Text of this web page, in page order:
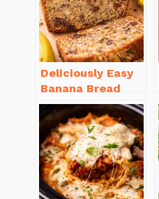
Deliciously Easy
Banana Bread
Recipe Moist
(with Tips!)